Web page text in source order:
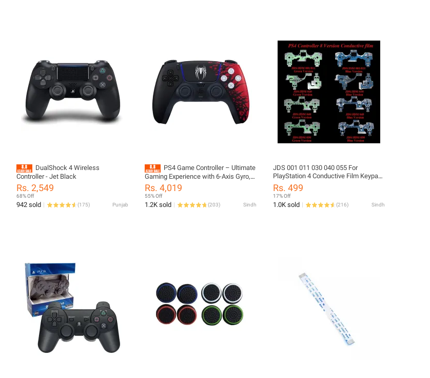
DualShock 4 Wireless
Controller - Jet Black
Rs. 2,549
68% Off
942 sold (175) Punjab
PS4 Game Controller – Ultimate
Gaming Experience with 6-Axis Gyro,
Dual Vibration, and Type-C Port
Compatibility for PS4, Windows, and
Laptop
Rs. 4,019
55% Off
1.2K sold (203) Sindh
JDS 001 011 030 040 055 For
PlayStation 4 Conductive Film Keypad
for PS4 Controller DualShock 4 Circuit
Rs. 499
17% Off
1.0K sold (216) Sindh